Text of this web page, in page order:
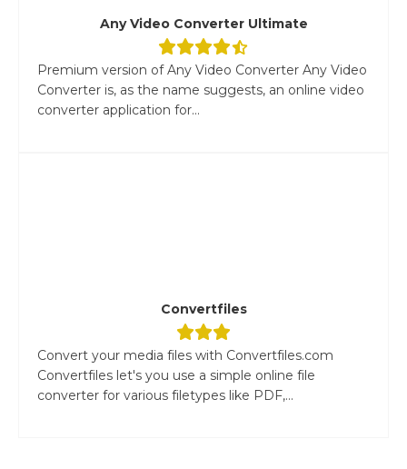
Any Video Converter Ultimate
Premium version of Any Video Converter Any Video
Converter is, as the name suggests, an online video
converter application for...
Convertfiles
Convert your media files with Convertfiles.com
Convertfiles let's you use a simple online file
converter for various filetypes like PDF,...